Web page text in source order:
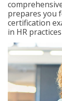
prepares you
certification
in HR